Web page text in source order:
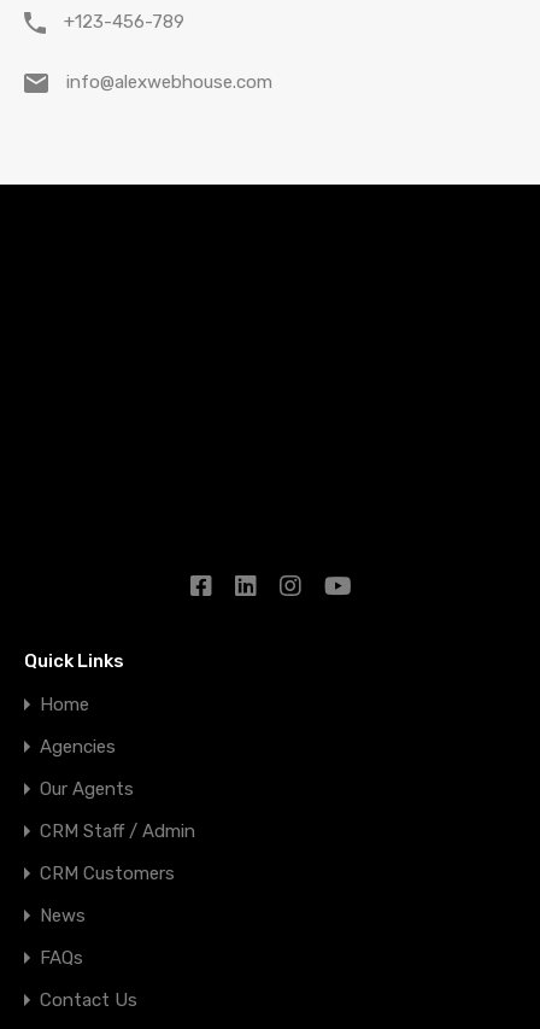
+123-456-789
info@alexwebhouse.com
Quick Links
Home
Agencies
Our Agents
CRM Staff / Admin
CRM Customers
News
FAQs
Contact Us